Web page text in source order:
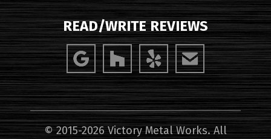
READ/WRITE REVIEWS
© 2015-2026 Victory Metal Works. All